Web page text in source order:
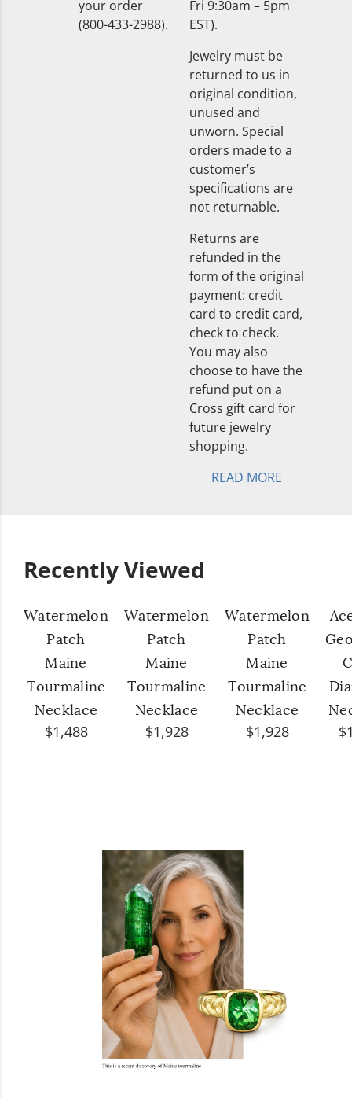
your order
(800-433-2988).
Fri 9:30am – 5pm
EST).
Jewelry must be
returned to us in
original condition,
unused and
unworn. Special
orders made to a
customer’s
specifications are
not returnable.
Returns are
refunded in the
form of the original
payment: credit
card to credit card,
check to check.
You may also
choose to have the
refund put on a
Cross gift card for
future jewelry
shopping.
READ MORE
Recently Viewed
Watermelon
Patch
Maine
Tourmaline
Necklace
$1,488
Watermelon
Patch
Maine
Tourmaline
Necklace
$1,928
Watermelon
Patch
Maine
Tourmaline
Necklace
$1,928